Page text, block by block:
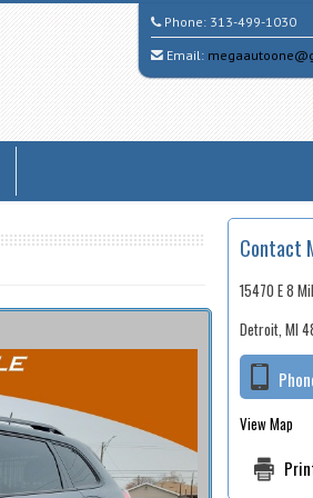
Phone: 313-499-1030
Email:
Contact
15470 E 8
Detroit, MI
View Map